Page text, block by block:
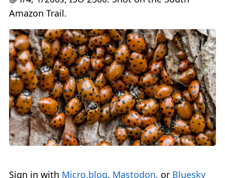
Amazon Trail.
Sign in with Micro.blog, Mastodon, or Bluesky